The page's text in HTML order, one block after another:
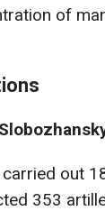
of
carried out
353